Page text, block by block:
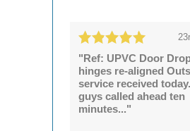
"Ref: UPVC Door
hinges re-aligned
service received
guys called ahead ten
minutes..."